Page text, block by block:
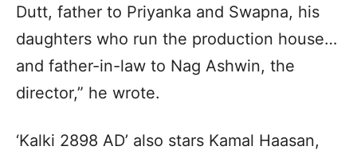
Dutt, father to Priyanka and Swapna, his
daughters who run the production house…
and father-in-law to Nag Ashwin, the
director,” he wrote.
‘Kalki 2898 AD’ also stars Kamal Haasan,